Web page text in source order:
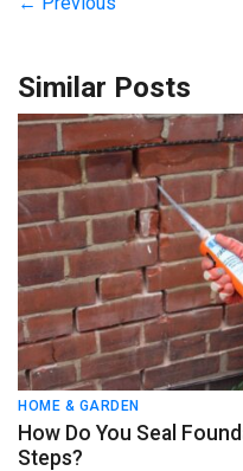
Similar Posts
HOME & GARDEN
How Do You Seal
Steps?